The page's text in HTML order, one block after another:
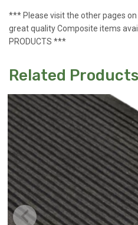
*** Please visit the other pages
great quality Composite items
PRODUCTS ***
Related Products